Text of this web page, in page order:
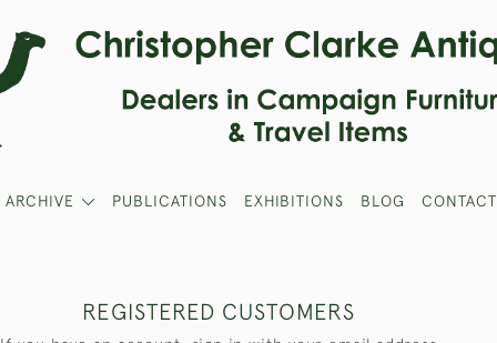
ARCHIVE PUBLICATIONS EXHIBITIONS BLOG CONTACT
REGISTERED CUSTOMERS